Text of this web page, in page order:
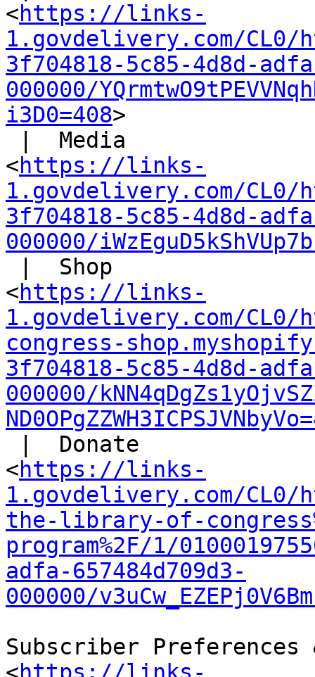
<https://links-
1.govdelivery.com/CL0/
3f704818-5c85-4d8d-
000000/
i3D0=408>
<https://links-
1.govdelivery.com/CL0/
3f704818-5c85-4d8d-
000000/
<https://links-
1.govdelivery.com/CL0/
congress-
3f704818-5c85-4d8d-
000000/
<https://links-
1.govdelivery.com/CL0/
the-library-of-
program%2F/1/
adfa-657484d709d3-
000000/
Subscriber Preferences